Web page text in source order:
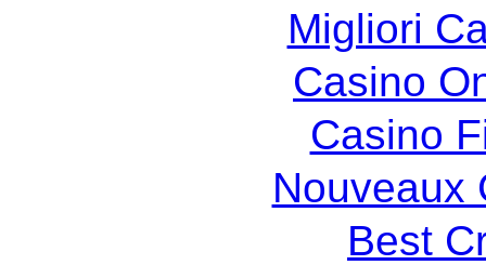
Migliori
Casino
Casino
Nouveaux
Best